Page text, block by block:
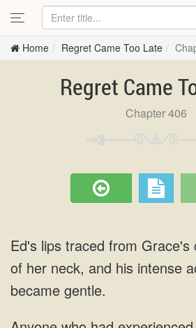
Home Regret Came Too Late
Regret Came
Chapter 406
Ed's lips traced from Grace's
of her neck, and his intense
became gentle.